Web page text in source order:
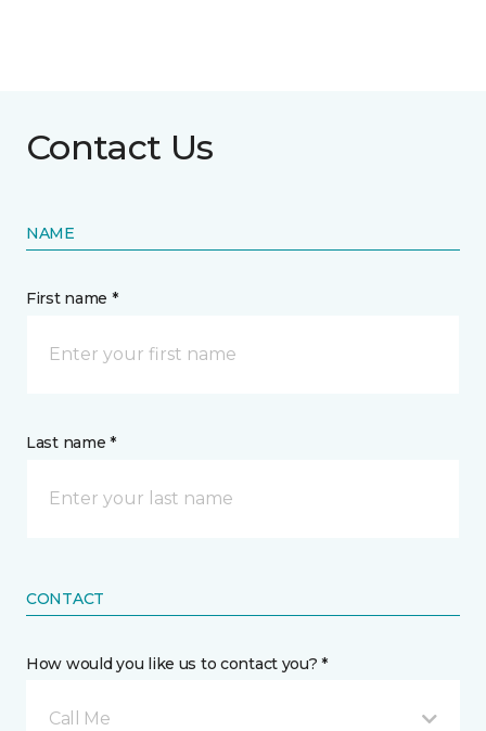
Contact Us
NAME
First name *
Last name *
CONTACT
How would you like us to contact you? *
Call Me